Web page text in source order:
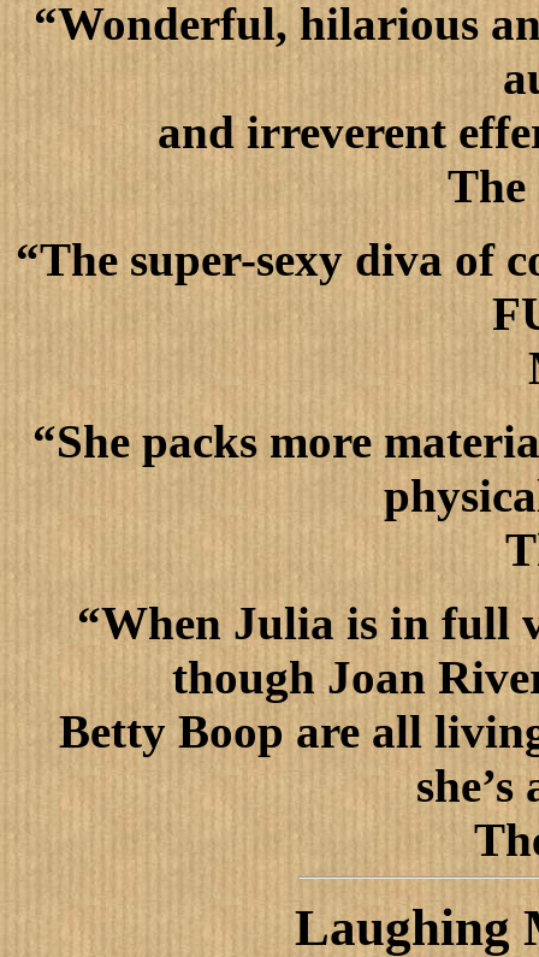
“Wonderful, hilarious
and irreverent
The
“The super-sexy diva of
“She packs more
“When Julia is in full
though Joan
Betty Boop are all
she’s
Laughing